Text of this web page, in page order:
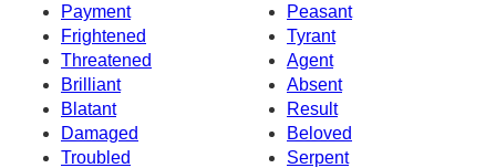
Payment
Peasant
Frightened
Tyrant
Threatened
Agent
Brilliant
Absent
Blatant
Result
Damaged
Beloved
Troubled
Serpent